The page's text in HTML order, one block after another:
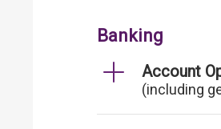
Banking
Account
(including